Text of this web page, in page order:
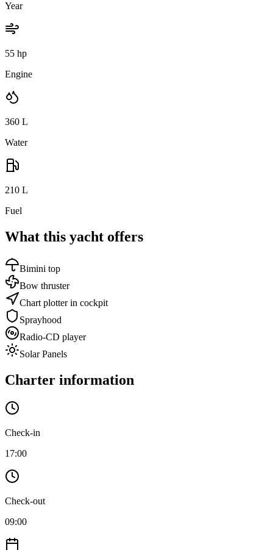
Year
55 hp
Engine
360 L
Water
210 L
Fuel
What this yacht offers
Bimini top
Bow thruster
Chart plotter in cockpit
Sprayhood
Radio-CD player
Solar Panels
Charter information
Check-in
17:00
Check-out
09:00